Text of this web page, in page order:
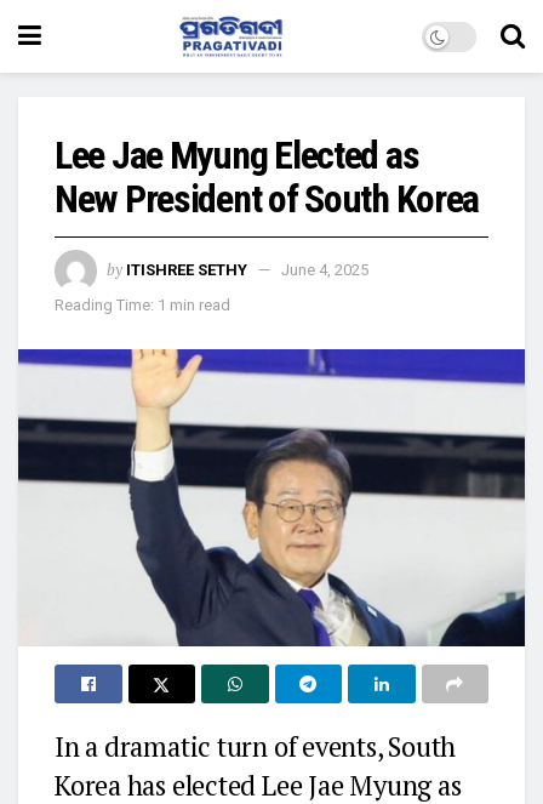
Lee Jae Myung Elected as
New President of South Korea
by ITISHREE SETHY
June 4, 2025
Reading Time: 1 min read
In a dramatic turn of events, South
Korea has elected Lee Jae Myung as